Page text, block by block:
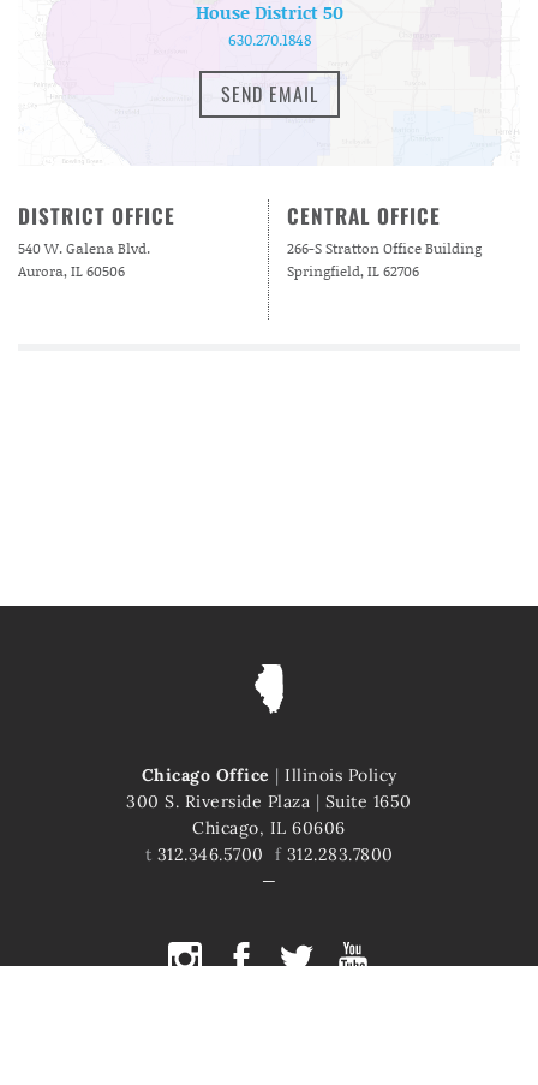
House District 50
630.270.1848
SEND EMAIL
DISTRICT OFFICE
540 W. Galena Blvd.
Aurora, IL 60506
CENTRAL OFFICE
266-S Stratton Office Building
Springfield, IL 62706
Chicago Office | Illinois Policy
300 S. Riverside Plaza | Suite 1650
Chicago, IL 60606
t 312.346.5700 f312.283.7800